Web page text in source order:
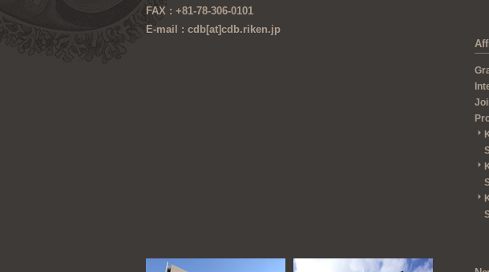
FAX : +81-78-306-0101
E-mail : cdb[at]cdb.riken.jp